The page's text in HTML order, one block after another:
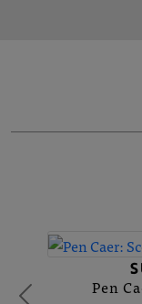
Pen